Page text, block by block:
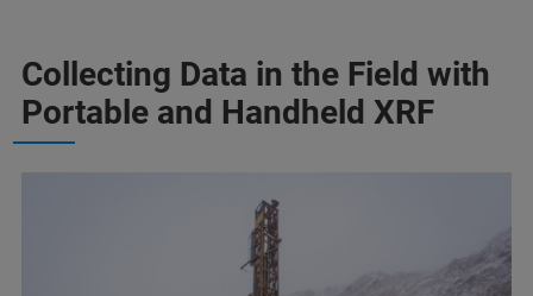
Collecting Data in the Field with
Portable and Handheld XRF